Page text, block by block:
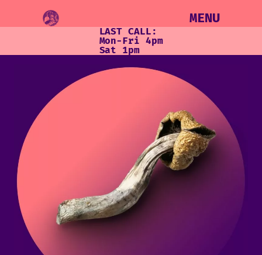
MENU
LAST CALL:
Mon-Fri 4pm
Sat 1pm